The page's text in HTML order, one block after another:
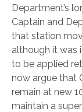
Department’s
Captain and
that station
although it was
to be applied
now argue that
remain at new
maintain a